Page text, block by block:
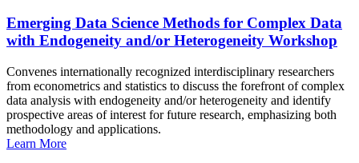
Emerging Data Science Methods for Complex Data
with Endogeneity and/or Heterogeneity Workshop
Convenes internationally recognized interdisciplinary researchers
from econometrics and statistics to discuss the forefront of complex
data analysis with endogeneity and/or heterogeneity and identify
prospective areas of interest for future research, emphasizing both
methodology and applications.
Learn More